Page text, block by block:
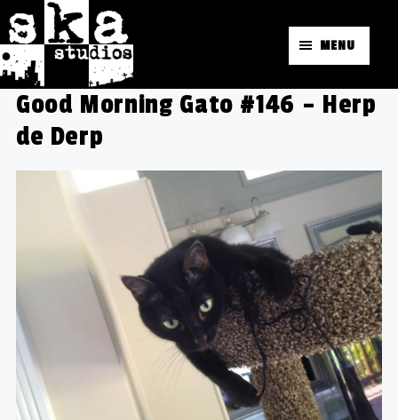
MENU
Good Morning Gato #146 – Herp
de Derp